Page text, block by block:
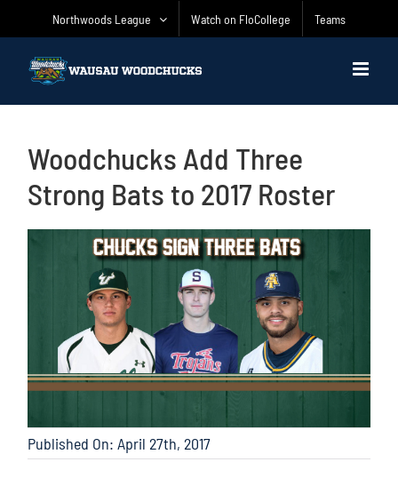
Northwoods League Watch on FloCollege Teams
Woodchucks Add Three
Strong Bats to 2017 Roster
Published On: April 27th, 2017